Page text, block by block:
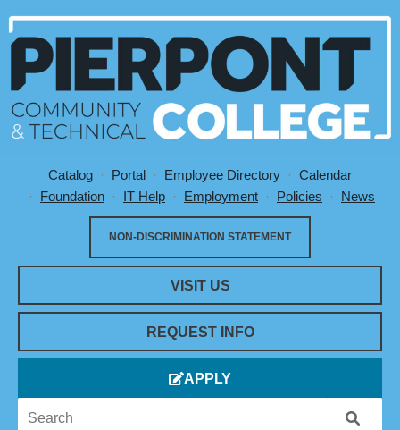
Utility Menu
Catalog Portal Employee Directory
Calendar
Foundation
IT Help Employment Policies News
VISIT US
NON-DISCRIMINATION STATEMENT
REQUEST INFO
APPLY